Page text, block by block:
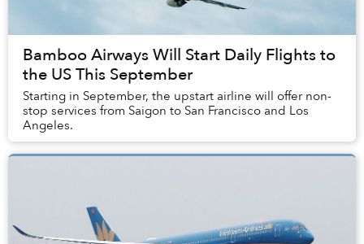
Bamboo Airways Will Start Daily Flights to
the US This September
Starting in September, the upstart airline will offer non-
stop services from Saigon to San Francisco and Los
Angeles.